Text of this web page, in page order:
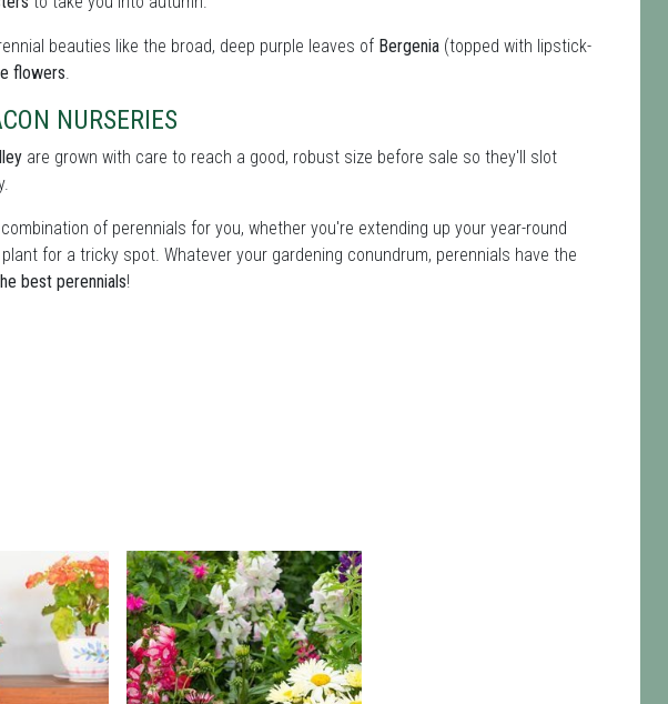
beauties like the broad, deep purple leaves of Bergenia (topped with lipstick-
flowers.
NURSERIES
are grown with care to reach a good, robust size before sale so they'll slot
of perennials for you, whether you're extending up your year-round
for a tricky spot. Whatever your gardening conundrum, perennials have the
best perennials!